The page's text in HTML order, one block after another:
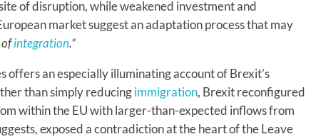
of disruption, while weakened investment and
market suggest an adaptation process that may
ofintegration.”
offers an especially illuminating account of Brexit’s
than simply reducingimmigration, Brexit reconfigured
within the EU with larger-than-expected inflows from
exposed a contradiction at the heart of the Leave